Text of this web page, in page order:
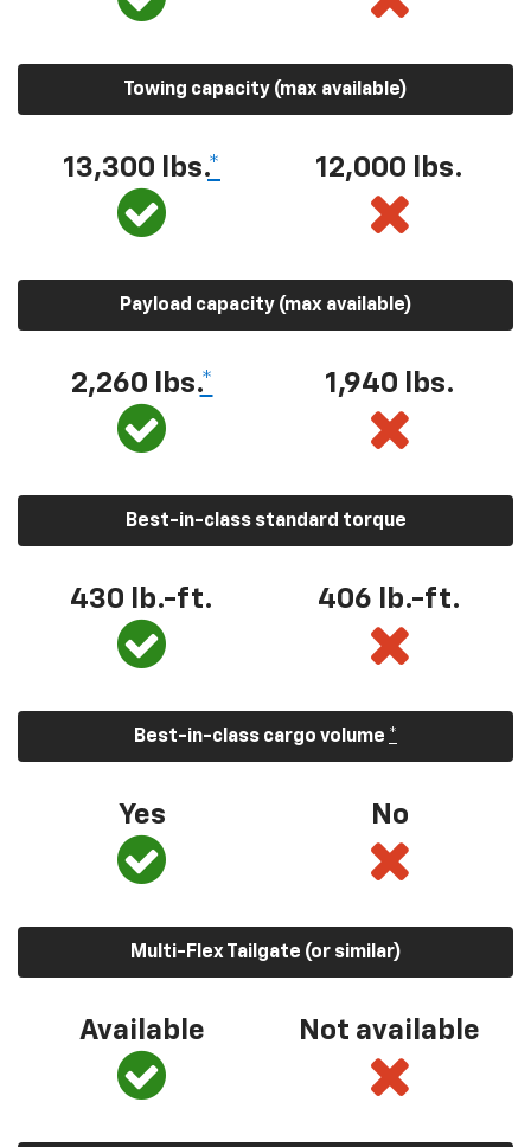
Towing capacity (max available)
13,300 lbs.* 12,000 lbs.
Payload capacity (max available)
2,260 lbs.* 1,940 lbs.
Best-in-class standard torque
430 lb.-ft. 406 lb.-ft.
Best-in-class cargo volume *
Yes No
Multi-Flex Tailgate (or similar)
Available Not available